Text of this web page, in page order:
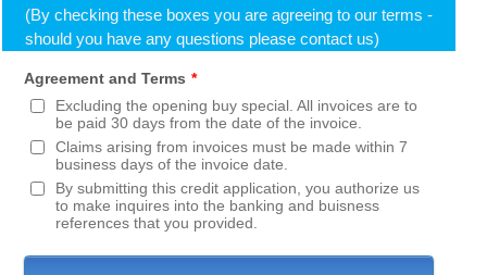
(By checking these boxes you are agreeing to our terms -
should you have any questions please contact us)
Agreement and Terms *
Excluding the opening buy special. All invoices are to
be paid 30 days from the date of the invoice.
Claims arising from invoices must be made within 7
business days of the invoice date.
By submitting this credit application, you authorize us
to make inquires into the banking and buisness
references that you provided.